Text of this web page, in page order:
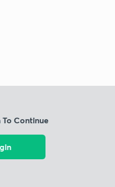
To Continue